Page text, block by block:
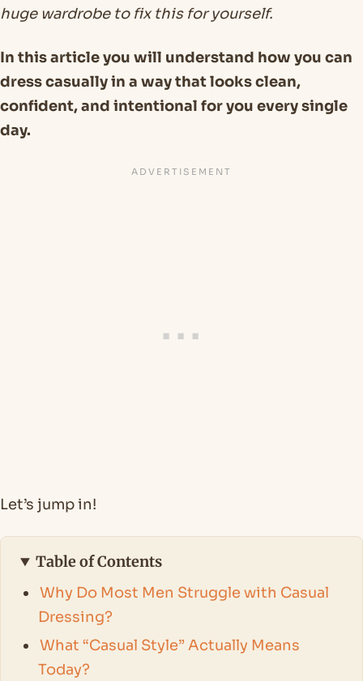
huge wardrobe to fix this for yourself.
In this article you will understand how you can
dress casually in a way that looks clean,
confident, and intentional for you every single
day.
Let’s jump in!
Table of Contents
Why Do Most Men Struggle with Casual
Dressing?
What “Casual Style” Actually Means
Today?